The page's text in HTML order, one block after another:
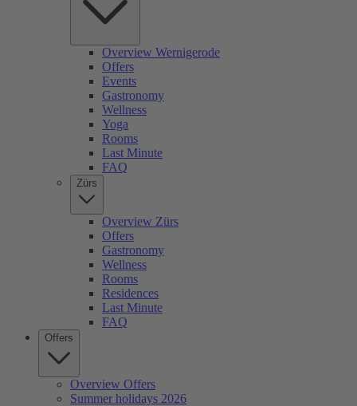
Overview Wernigerode
Offers
Events
Gastronomy
Wellness
Yoga
Rooms
Last Minute
FAQ
Zürs
Overview Zürs
Offers
Gastronomy
Wellness
Rooms
Residences
Last Minute
FAQ
Offers
Overview Offers
Summer holidays 2026